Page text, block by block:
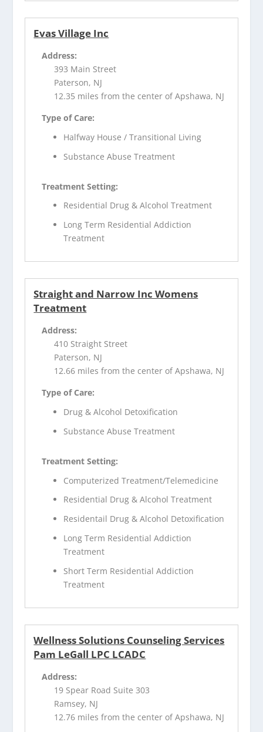
Evas Village Inc
Address:
393 Main Street
Paterson, NJ
12.35 miles from the center of Apshawa, NJ
Type of Care:
Halfway House / Transitional Living
Substance Abuse Treatment
Treatment Setting:
Residential Drug & Alcohol Treatment
Long Term Residential Addiction
Treatment
Straight and Narrow Inc Womens
Treatment
Address:
410 Straight Street
Paterson, NJ
12.66 miles from the center of Apshawa, NJ
Type of Care:
Drug & Alcohol Detoxification
Substance Abuse Treatment
Treatment Setting:
Computerized Treatment/Telemedicine
Residential Drug & Alcohol Treatment
Residentail Drug & Alcohol Detoxification
Long Term Residential Addiction
Treatment
Short Term Residential Addiction
Treatment
Wellness Solutions Counseling Services
Pam LeGall LPC LCADC
Address:
19 Spear Road Suite 303
Ramsey, NJ
12.76 miles from the center of Apshawa, NJ